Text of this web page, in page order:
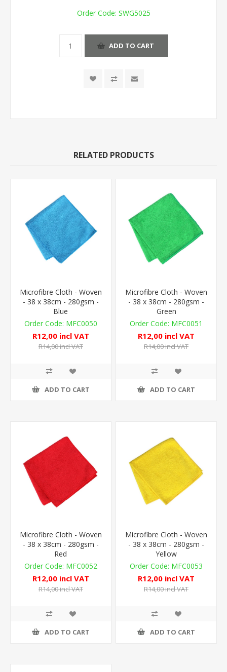
Order Code: SWG5025
ADD TO CART
RELATED PRODUCTS
Microfibre Cloth - Woven
- 38 x 38cm - 280gsm -
Blue
MFC0050
R12,00 incl VAT
R14,00 incl VAT
ADD TO CART
Microfibre Cloth - Woven
- 38 x 38cm - 280gsm -
Green
MFC0051
R12,00 incl VAT
R14,00 incl VAT
ADD TO CART
Microfibre Cloth - Woven
- 38 x 38cm - 280gsm -
Red
MFC0052
R12,00 incl VAT
R14,00 incl VAT
ADD TO CART
Microfibre Cloth - Woven
- 38 x 38cm - 280gsm -
Yellow
MFC0053
R12,00 incl VAT
R14,00 incl VAT
ADD TO CART